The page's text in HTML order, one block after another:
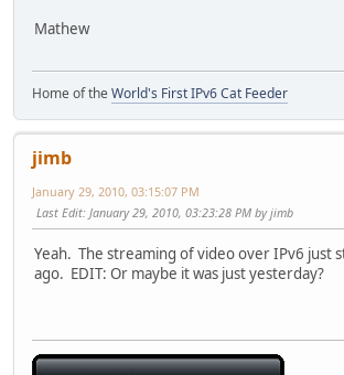
Mathew
Home of the World's First IPv6 Cat Feeder
jimb
January 29, 2010, 03:15:07 PM
Last Edit: January 29, 2010, 03:23:28 PM by jimb
Yeah. The streaming of video over IPv6 just
ago. EDIT: Or maybe it was just yesterday?